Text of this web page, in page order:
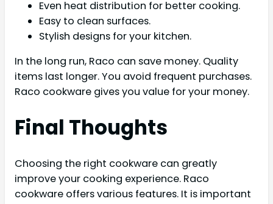
Even heat distribution for better cooking.
Easy to clean surfaces.
Stylish designs for your kitchen.
In the long run, Raco can save money. Quality
items last longer. You avoid frequent purchases.
Raco cookware gives you value for your money.
Final Thoughts
Choosing the right cookware can greatly
improve your cooking experience. Raco
cookware offers various features. It is important